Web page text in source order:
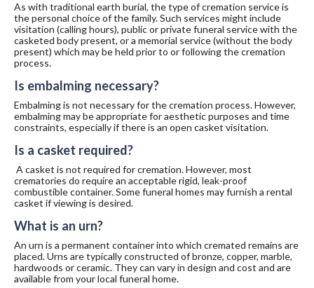
As with traditional earth burial, the type of cremation service is
the personal choice of the family. Such services might include
visitation (calling hours), public or private funeral service with the
casketed body present, or a memorial service (without the body
present) which may be held prior to or following the cremation
process.
Is embalming necessary?
Embalming is not necessary for the cremation process. However,
embalming may be appropriate for aesthetic purposes and time
constraints, especially if there is an open casket visitation.
Is a casket required?
A casket is not required for cremation. However, most
crematories do require an acceptable rigid, leak-proof
combustible container. Some funeral homes may furnish a rental
casket if viewing is desired.
What is an urn?
An urn is a permanent container into which cremated remains are
placed. Urns are typically constructed of bronze, copper, marble,
hardwoods or ceramic. They can vary in design and cost and are
available from your local funeral home.